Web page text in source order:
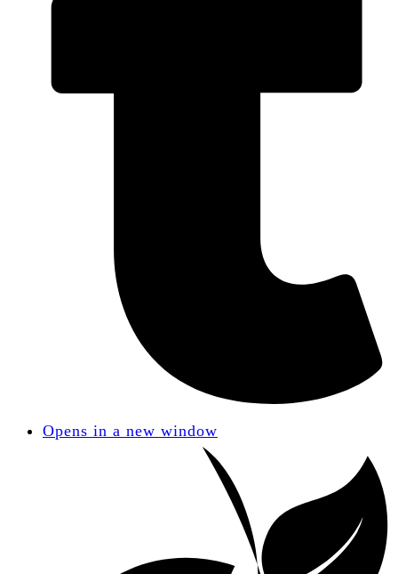
Opens in a new window